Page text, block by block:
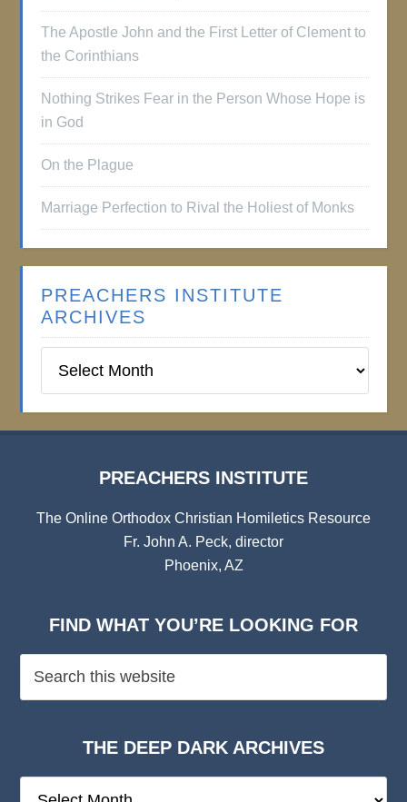
The Apostle John and the First Letter of Clement to
the Corinthians
Nothing Strikes Fear in the Person Whose Hope is
in God
On the Plague
Marriage Perfection to Rival the Holiest of Monks
PREACHERS INSTITUTE
ARCHIVES
Institute
PREACHERS INSTITUTE
The Online Orthodox Christian Homiletics Resource
Fr. John A. Peck, director
Phoenix, AZ
FIND WHAT YOU’RE LOOKING FOR
THE DEEP DARK ARCHIVES